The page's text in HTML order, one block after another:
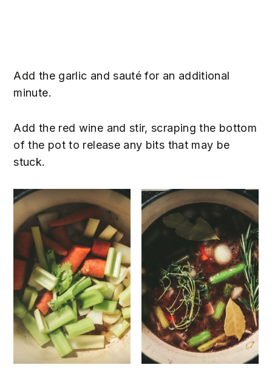
Add the garlic and sauté for an additional
minute.
Add the red wine and stir, scraping the bottom
of the pot to release any bits that may be
stuck.